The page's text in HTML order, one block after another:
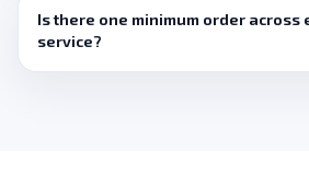
Is there one minimum order across
service?